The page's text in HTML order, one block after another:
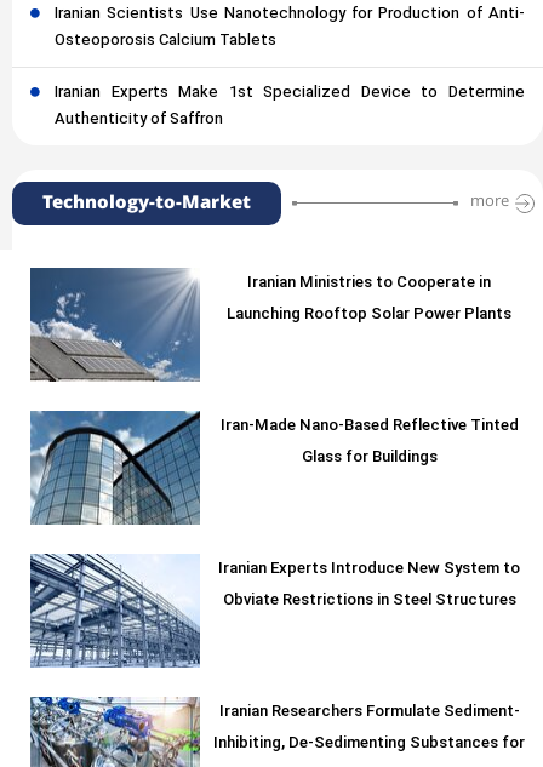
Iranian Scientists Use Nanotechnology for Production of Anti-
Osteoporosis Calcium Tablets
Iranian Experts Make 1st Specialized Device to Determine
Authenticity of Saffron
Technology-to-Market more
Iranian Ministries to Cooperate in
Launching Rooftop Solar Power Plants
Iran-Made Nano-Based Reflective Tinted
Glass for Buildings
Iranian Experts Introduce New System to
Obviate Restrictions in Steel Structures
Iranian Researchers Formulate Sediment-
Inhibiting, De-Sedimenting Substances for